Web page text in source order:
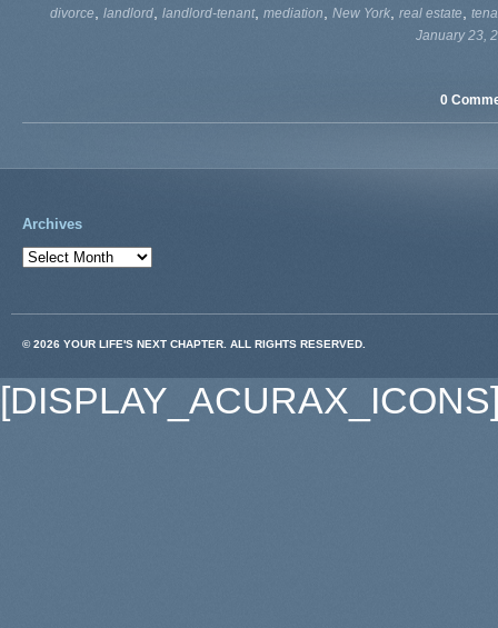
divorce landlord landlord-tenant, mediation New York real estate
January 23,
0
Archives
© 2026 YOUR LIFE'S NEXT CHAPTER. ALL RIGHTS RESERVED.